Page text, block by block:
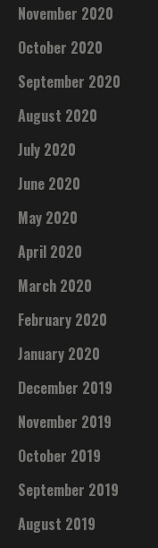
November 2020
October 2020
September 2020
August 2020
July 2020
June 2020
May 2020
April 2020
March 2020
February 2020
January 2020
December 2019
November 2019
October 2019
September 2019
August 2019